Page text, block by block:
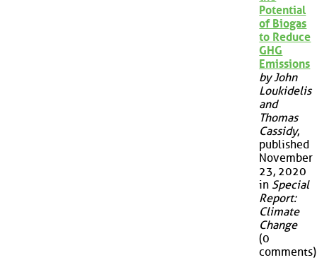
Potential
of Biogas
to Reduce
GHG
Emissions
by John
Loukidelis
and
Thomas
Cassidy,
published
November
23, 2020
in Special
Report:
Climate
Change
(0
comments)